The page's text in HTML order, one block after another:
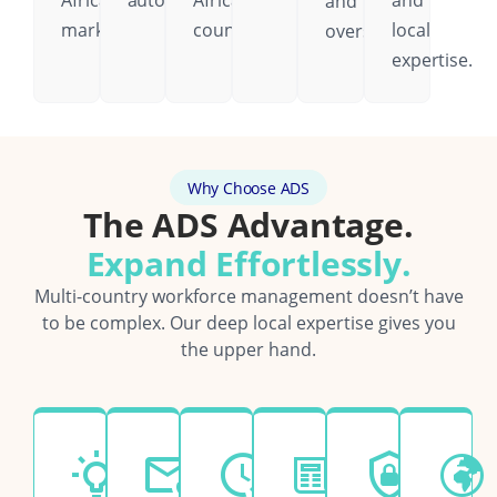
markets.
country.
oversight.local
expertise.
Why Choose ADS
The ADS Advantage.
Expand Effortlessly.
Multi-country workforce management doesn’t have
to be complex. Our deep local expertise gives you
the upper hand.